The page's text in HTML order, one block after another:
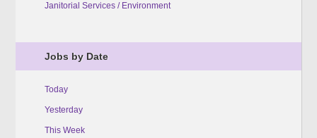
Janitorial Services / Environment
Jobs by Date
Today
Yesterday
This Week